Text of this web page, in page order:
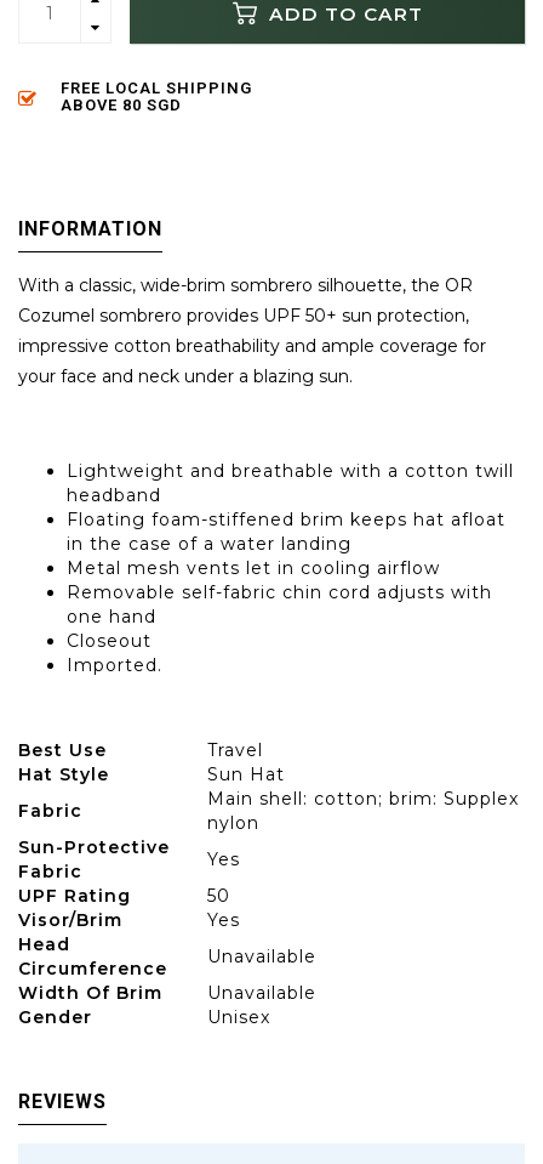
ADD TO CART
FREE LOCAL SHIPPING
ABOVE 80 SGD
INFORMATION
With a classic, wide-brim sombrero silhouette, the OR
Cozumel sombrero provides UPF 50+ sun protection,
impressive cotton breathability and ample coverage for
your face and neck under a blazing sun.
Lightweight and breathable with a cotton twill
headband
Floating foam-stiffened brim keeps hat afloat
in the case of a water landing
Metal mesh vents let in cooling airflow
Removable self-fabric chin cord adjusts with
one hand
Closeout
Imported.
Best Use
Travel
Hat Style
Sun Hat
Fabric
Main shell: cotton; brim: Supplex
nylon
Sun-Protective
Fabric
Yes
UPF Rating
50
Visor/Brim
Yes
Head
Circumference
Unavailable
Width Of Brim
Unavailable
Gender
Unisex
REVIEWS